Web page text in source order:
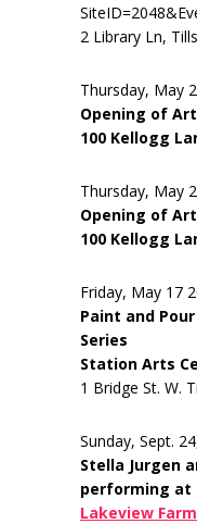
2 Library Ln,
Thursday, May
Opening of Art
100 Kellogg
Thursday, May
Opening of Art
100 Kellogg
Friday, May 17
Paint and
Series
Station Arts
1 Bridge St. W.
Sunday, Sept.
Stella Jurgen
performing at
Lakeview